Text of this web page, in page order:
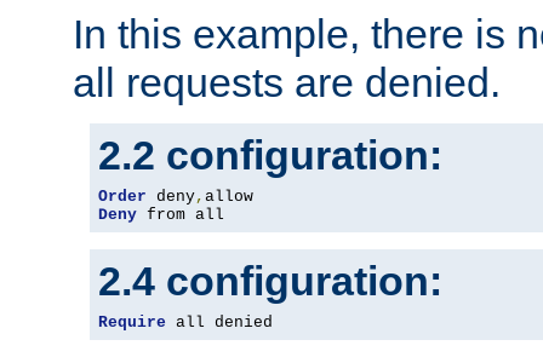
In this example, there is
all requests are denied.
2.2 configuration:
Order deny,
Deny from all
2.4 configuration:
Require all denied